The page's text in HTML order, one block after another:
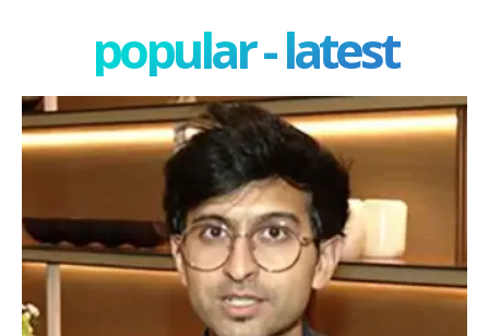
popular - latest